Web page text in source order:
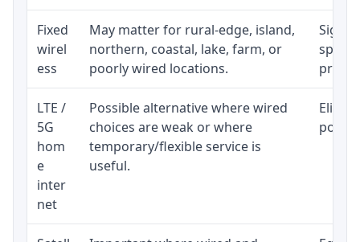
Fixed
wirel
ess
May matter for rural-edge, island,
northern, coastal, lake, farm, or
poorly wired locations.
speed
LTE /
5G
hom
e
inter
net
Possible alternative where wired
choices are weak or where
temporary/flexible service is
useful.